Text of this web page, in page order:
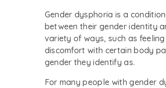
Gender dysphoria is a
between their gender identity
variety of ways, such as
discomfort with certain body
gender they identify as.
For many people with gender